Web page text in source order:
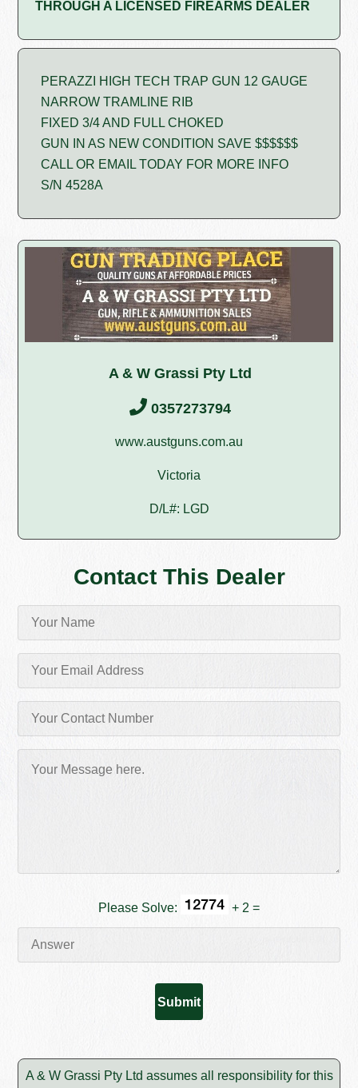
THROUGH A LICENSED FIREARMS DEALER
PERAZZI HIGH TECH TRAP GUN 12 GAUGE
NARROW TRAMLINE RIB
FIXED 3/4 AND FULL CHOKED
GUN IN AS NEW CONDITION SAVE $$$$$$
CALL OR EMAIL TODAY FOR MORE INFO
S/N 4528A
A & W Grassi Pty Ltd
0357273794
www.austguns.com.au
Victoria
D/L#: LGD
Contact This Dealer
Please Solve: + 2 =
A & W Grassi Pty Ltd assumes all responsibility for this